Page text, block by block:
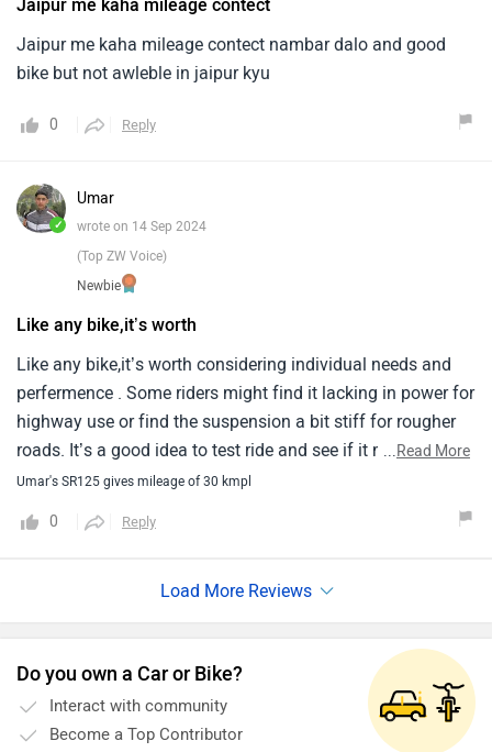
Jaipur me kaha mileage contect
Jaipur me kaha mileage contect nambar dalo and good
bike but not awleble in jaipur kyu
0 Reply
✓
Umar
wrote on 14 Sep 2024
(Top ZW Voice)
Newbie
Like any bike,it’s worth
Like any bike,it’s worth considering individual needs and
perfermence . Some riders might find it lacking in power for
highway use or find the suspension a bit stiff for rougher
roads. It’s a good idea to test ride and see if it meet your
expectations😊
...Read More
Umar's SR125 gives mileage of 30 kmpl
0 Reply
Do you own a Car or Bike?
Interact with community
Become a Top Contributor